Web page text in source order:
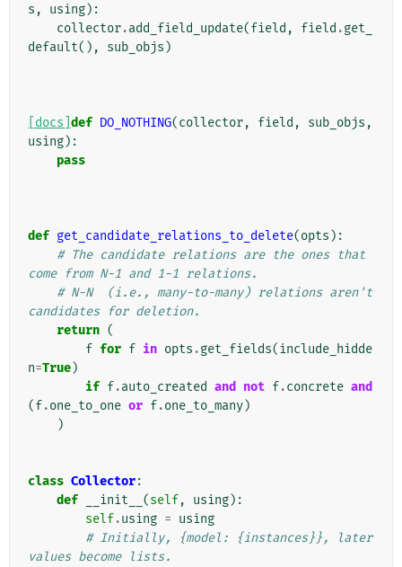
s , using):
collector.add_field_update(field , field .get_
default(), sub_objs )
[docs] def DO_NOTHING(collector, field , sub_objs ,
using):
pass
def get_candidate_relations_to_delete(opts ):
# The candidate relations are the ones that
come from N-1 and 1-1 relations.
# N-N  (i.e., many-to-many) relations aren't
candidates for deletion.
return (
f for f in opts .get_fields(include_hidde
n=True)
if f.auto_created and not f.concrete and
(f.one_to_one or f.one_to_many)
)
class Collector:
def
__init__ (self, using):
self.using = using
# Initially, {model: {instances}}, later
values become lists.